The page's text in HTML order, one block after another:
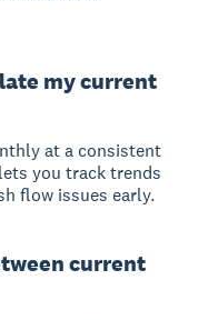
my current
at a consistent
you track trends
flow issues early.
current